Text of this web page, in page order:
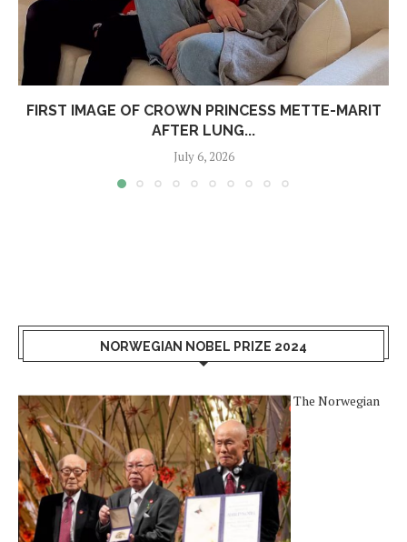
FIRST IMAGE OF CROWN PRINCESS METTE-MARIT
AFTER LUNG...
July 6, 2026
NORWEGIAN NOBEL PRIZE 2024
The Norwegian